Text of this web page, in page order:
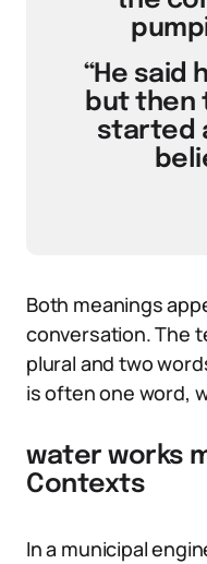
“He said
but then
started
Both meanings
conversation. The
plural and two
is often one word,
water works
Contexts
In a municipal